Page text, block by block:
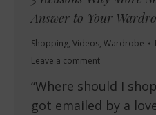
Answer to Your
Shopping, Videos, Wardrobe
Leave a comment
“Where should I
got emailed by a